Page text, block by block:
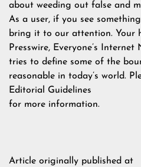
about weeding out false and
As a user, if you see
bring it to our attention. Your
Presswire, Everyone’s Internet
tries to define some of the
reasonable in today’s world.
Editorial Guidelines
for more information.
Article originally published at